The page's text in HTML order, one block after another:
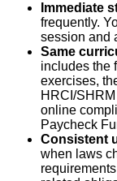
Immediate
frequently.
session and
Same
includes the
exercises,
HRCI/
online
Paycheck
Consistent
when laws